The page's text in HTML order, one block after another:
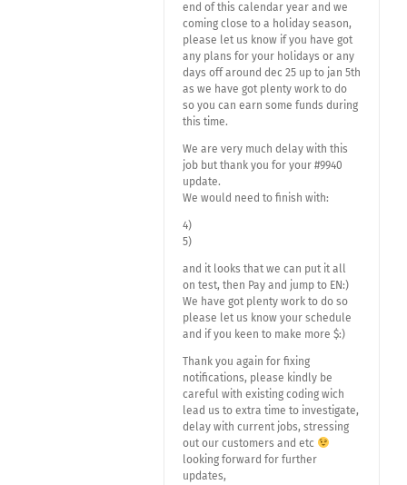
end of this calendar year and we
coming close to a holiday season,
please let us know if you have got
any plans for your holidays or any
days off around dec 25 up to jan 5th
as we have got plenty work to do
so you can earn some funds during
this time.
We are very much delay with this
job but thank you for your #9940
update.
We would need to finish with:
4)
5)
and it looks that we can put it all
on test, then Pay and jump to EN:)
We have got plenty work to do so
please let us know your schedule
and if you keen to make more $:)
Thank you again for fixing
notifications, please kindly be
careful with existing coding wich
lead us to extra time to investigate,
delay with current jobs, stressing
out our customers and etc
looking forward for further
updates,